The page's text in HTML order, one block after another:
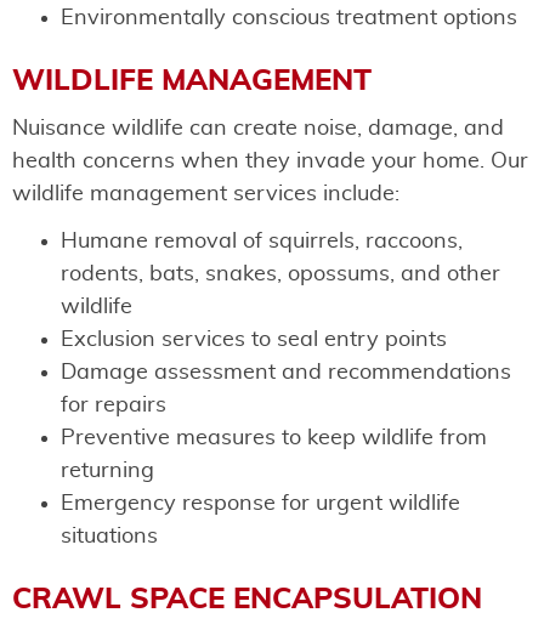
Environmentally conscious treatment options
WILDLIFE MANAGEMENT
Nuisance wildlife can create noise, damage, and
health concerns when they invade your home. Our
wildlife management services include:
Humane removal of squirrels, raccoons,
rodents, bats, snakes, opossums, and other
wildlife
Exclusion services to seal entry points
Damage assessment and recommendations
for repairs
Preventive measures to keep wildlife from
returning
Emergency response for urgent wildlife
situations
CRAWL SPACE ENCAPSULATION